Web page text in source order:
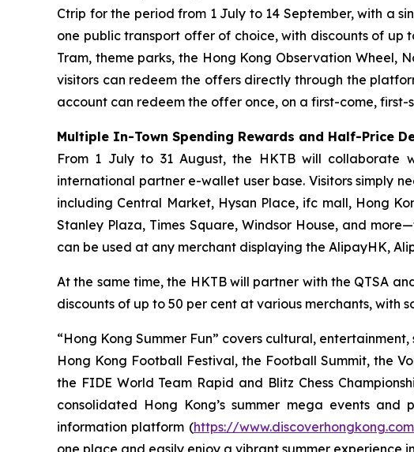
Ctrip for the period from 1 July to 14 September, with a
one public transport offer of choice, with discounts of
Tram, theme parks, the Hong Kong Observation Wheel,
visitors can redeem the offers directly through the
account can redeem the offer once, on a first-come, first-
Multiple In-Town Spending Rewards and Half-Price
From 1 July to 31 August, the HKTB will collaborate
international partner e-wallet user base. Visitors simply
including Central Market, Hysan Place, ifc mall, Hong
Stanley Plaza, Times Square, Windsor House, and
can be used at any merchant displaying the AlipayHK,
At the same time, the HKTB will partner with the QTSA
discounts of up to 50 per cent at various merchants, with
“Hong Kong Summer Fun” covers cultural,
Hong Kong Football Festival, the Football Summit, the
the FIDE World Team Rapid and Blitz Chess
consolidated Hong Kong’s summer mega events
information platform (https://
one place and easily enjoy a vibrant summer experience